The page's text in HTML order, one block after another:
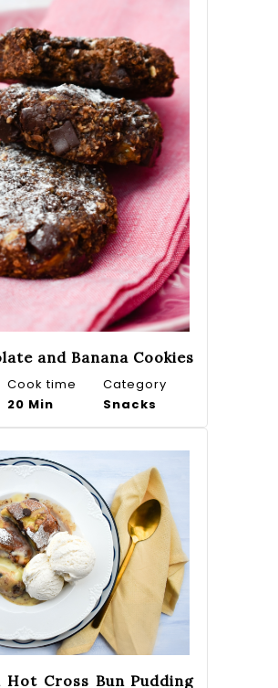
and Banana Cookies
Cook time
20 Min
Category
Snacks
Hot Cross Bun Pudding